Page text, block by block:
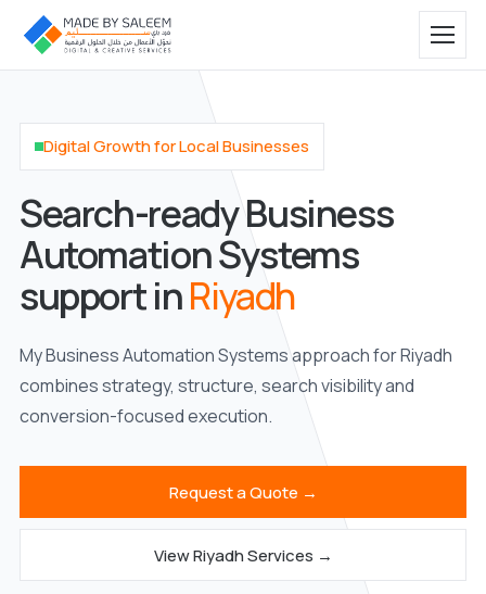
Digital Growth for Local Businesses
Search-ready Business
Automation Systems
support inRiyadh
My Business Automation Systems approach for Riyadh
combines strategy, structure, search visibility and
conversion-focused execution.
Request a Quote →
View Riyadh Services →